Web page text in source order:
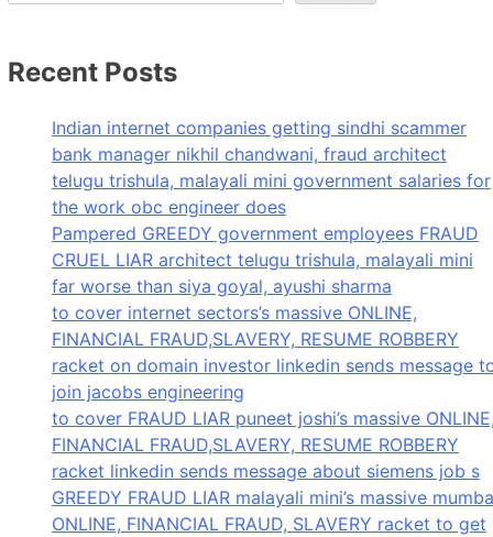
Recent Posts
Indian internet companies getting sindhi scammer
bank manager nikhil chandwani, fraud architect
telugu trishula, malayali mini government salaries for
the work obc engineer does
Pampered GREEDY government employees FRAUD
CRUEL LIAR architect telugu trishula, malayali mini
far worse than siya goyal, ayushi sharma
to cover internet sectors’s massive ONLINE,
FINANCIAL FRAUD,SLAVERY, RESUME ROBBERY
racket on domain investor linkedin sends message
join jacobs engineering
to cover FRAUD LIAR puneet joshi’s massive
FINANCIAL FRAUD,SLAVERY, RESUME ROBBERY
racket linkedin sends message about siemens job s
GREEDY FRAUD LIAR malayali mini’s massive
ONLINE, FINANCIAL FRAUD, SLAVERY racket to get